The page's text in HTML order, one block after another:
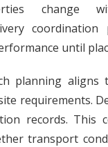
change
until
planning aligns
requirements.
records. This
transport